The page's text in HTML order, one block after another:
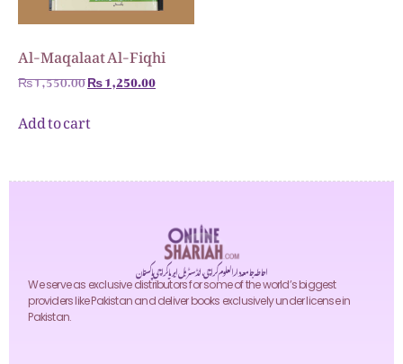
Al-Maqalaat Al-Fiqhi
₨1,550.00₨1,250.00
Add to cart
احاطہ جامعہ دارالعلوم کراچی، انڈسٹریل ایریا کراچی پاکستان
We serve as exclusive distributors for some of the world’s biggest
providers like Pakistan and deliver books exclusively under license in
Pakistan.